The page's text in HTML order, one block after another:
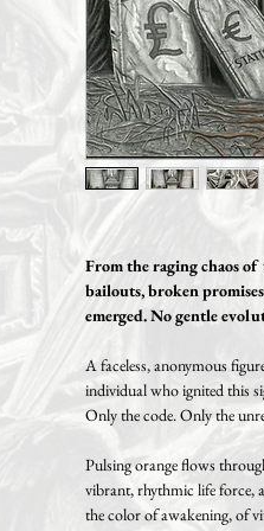
From the raging chaos
bailouts, broken
emerged. No gentle
A faceless, anonymous
individual who ignited this
Only the code. Only the
Pulsing orange flows
vibrant, rhythmic life force,
the color of awakening, of